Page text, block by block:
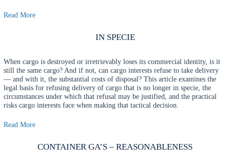
Read More
IN SPECIE
When cargo is destroyed or irretrievably loses its commercial identity, is it
still the same cargo? And if not, can cargo interests refuse to take delivery
— and with it, the substantial costs of disposal? This article examines the
legal basis for refusing delivery of cargo that is no longer in specie, the
circumstances under which that refusal may be justified, and the practical
risks cargo interests face when making that tactical decision.
Read More
CONTAINER GA’S – REASONABLENESS